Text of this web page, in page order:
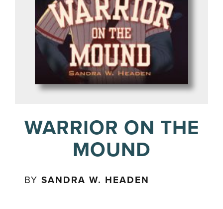
WARRIOR ON THE
MOUND
BYSANDRA W. HEADEN